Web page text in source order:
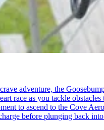
adventure, the
race as you tackle
to ascend to the Cove
before plunging back